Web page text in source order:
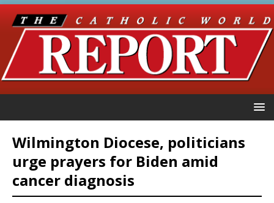
Wilmington Diocese, politicians
urge prayers for Biden amid
cancer diagnosis